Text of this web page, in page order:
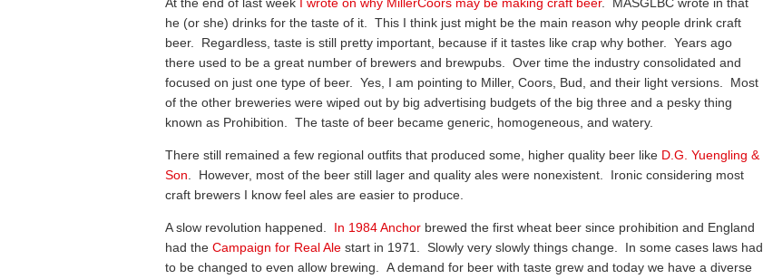
he (or she) drinks for the taste of it. This I think just might be the main reason why people drink craft
beer. Regardless, taste is still pretty important, because if it tastes like crap why bother. Years ago
there used to be a great number of brewers and brewpubs. Over time the industry consolidated and
focused on just one type of beer. Yes, I am pointing to Miller, Coors, Bud, and their light versions. Most
of the other breweries were wiped out by big advertising budgets of the big three and a pesky thing
known as Prohibition. The taste of beer became generic, homogeneous, and watery.
There still remained a few regional outfits that produced some, higher quality beer like D.G. Yuengling &
Son . However, most of the beer still lager and quality ales were nonexistent. Ironic considering most
craft brewers I know feel ales are easier to produce.
A slow revolution happened. In 1984 Anchor brewed the first wheat beer since prohibition and England
had the Campaign for Real Ale start in 1971. Slowly very slowly things change. In some cases laws had
to be changed to even allow brewing. A demand for beer with taste grew and today we have a diverse